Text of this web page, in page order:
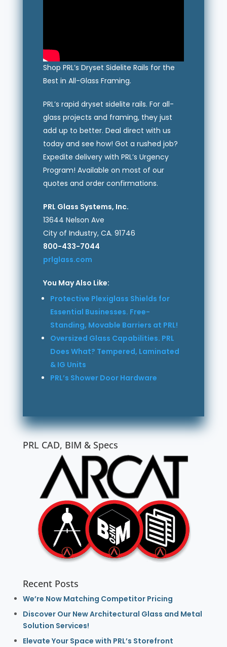
Shop PRL’s Dryset Sidelite Rails for the
Best in All-Glass Framing.
PRL’s rapid dryset sidelite rails. For all-
glass projects and framing, they just
add up to better. Deal direct with us
today and see how! Got a rushed job?
Expedite delivery with PRL’s Urgency
Program! Available on most of our
quotes and order confirmations.
PRL Glass Systems, Inc.
13644 Nelson Ave
City of Industry, CA. 91746
800-433-7044
prlglass.com
You May Also Like:
Protective Plexiglass Shields for
Essential Businesses. Free-
Standing, Movable Barriers at PRL!
Oversized Glass Capabilities. PRL
Does What? Tempered, Laminated
& IG Units
PRL’s Shower Door Hardware
PRL CAD, BIM & Specs
Recent Posts
We’re Now Matching Competitor Pricing
Discover Our New Architectural Glass and Metal
Solution Services!
Elevate Your Space with PRL’s Storefront